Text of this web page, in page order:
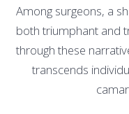
Among surgeons, a
both triumphant and
through these
transcends